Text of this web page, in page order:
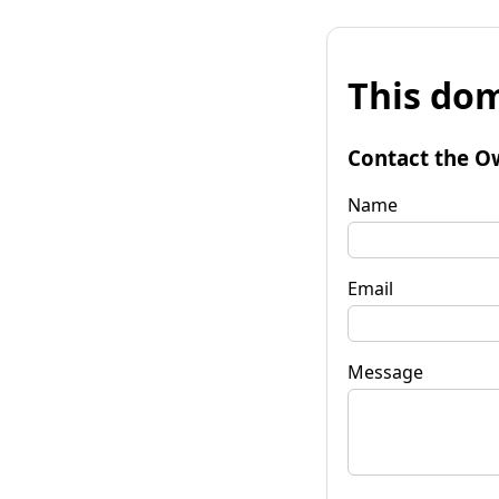
This
Contact the
Name
Email
Message